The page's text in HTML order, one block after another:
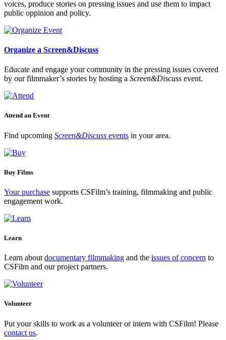
voices, produce stories on pressing issues and use them to impact
public oppinion and policy.
Organize a Screen&Discuss
Educate and engage your community in the pressing issues covered
by our filmmaker’s stories by hosting a Screen&Discuss event.
Attend an Event
Find upcoming Screen&Discuss events in your area.
Buy Films
Your purchase supports CSFilm’s training, filmmaking and public
engagement work.
Learn
Learn about documentary filmmaking and the issues of concern to
CSFilm and our project partners.
Volunteer
Put your skills to work as a volunteer or intern with CSFilm! Please
contact us.